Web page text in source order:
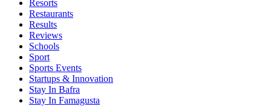
Resorts
Restaurants
Results
Reviews
Schools
Sport
Sports Events
Startups & Innovation
Stay In Bafra
Stay In Famagusta